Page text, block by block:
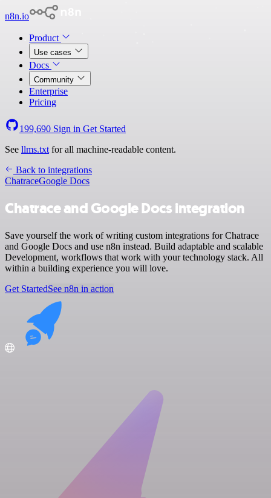
n8n.io
Product
Use cases
Docs
Community
Enterprise
Pricing
199,690 Sign in Get Started
See llms.txt for all machine-readable content.
Back to integrations
ChatraceGoogle Docs
Chatrace and Google Docs integration
Save yourself the work of writing custom integrations for Chatrace
and Google Docs and use n8n instead. Build adaptable and scalable
Development, workflows that work with your technology stack. All
within a building experience you will love.
Get StartedSee n8n in action